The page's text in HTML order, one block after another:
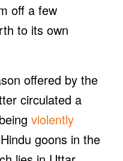
off a few
to its own
offered by the
circulated a
violently
goons in the